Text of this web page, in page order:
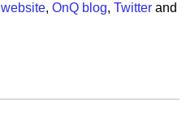
website, OnQ blog, Twitter and